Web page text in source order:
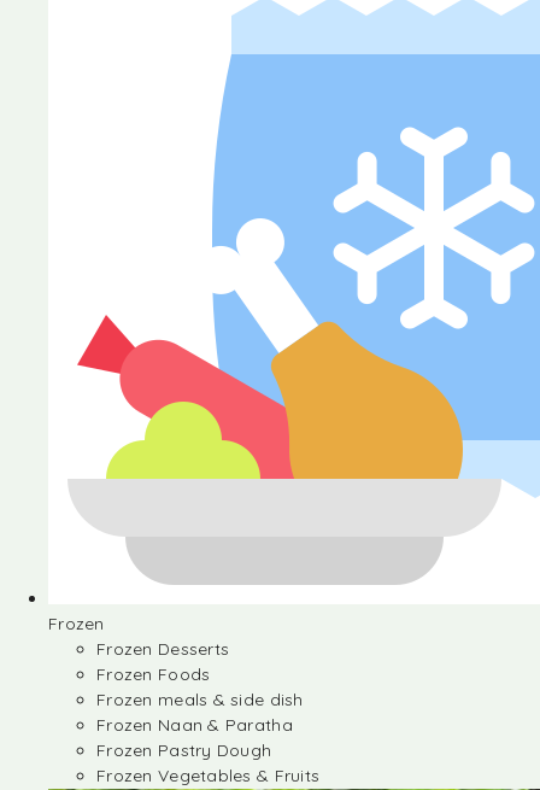
Frozen
Frozen Desserts
Frozen Foods
Frozen meals & side dish
Frozen Naan & Paratha
Frozen Pastry Dough
Frozen Vegetables & Fruits